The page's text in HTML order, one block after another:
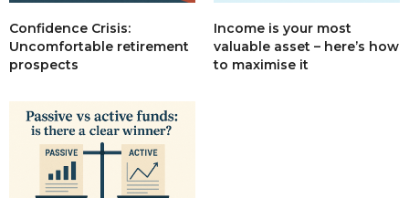
Confidence Crisis:
Uncomfortable retirement
prospects
Income is your most
valuable asset – here’s how
to maximise it